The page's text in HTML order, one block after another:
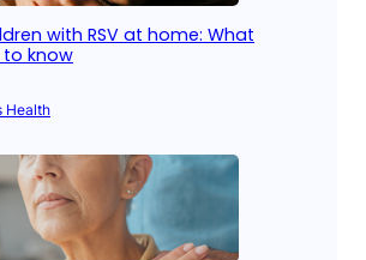
with RSV at home: What
know
Health